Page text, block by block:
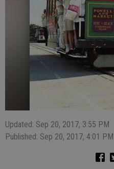
Updated: Sep 20, 2017, 3:55 PM
Published: Sep 20, 2017, 4:01 PM